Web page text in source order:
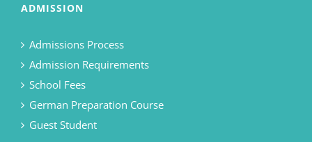
ADMISSION
Admissions Process
Admission Requirements
School Fees
German Preparation Course
Guest Student